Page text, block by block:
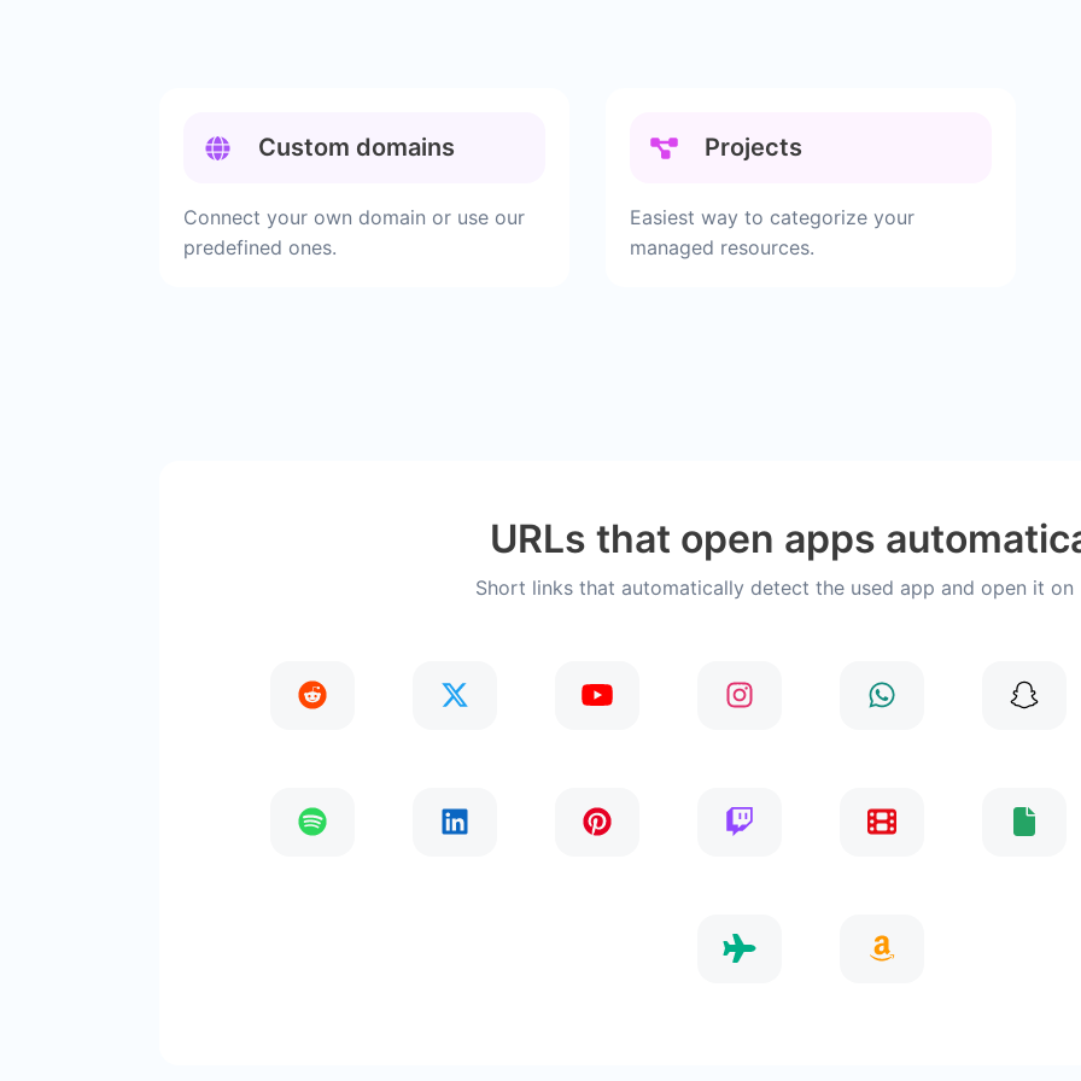
Custom domains
Connect your own domain or use our
predefined ones.
Projects
Easiest way to categorize your
managed resources.
URLs that open apps
Short links that automatically detect the used app and open it on